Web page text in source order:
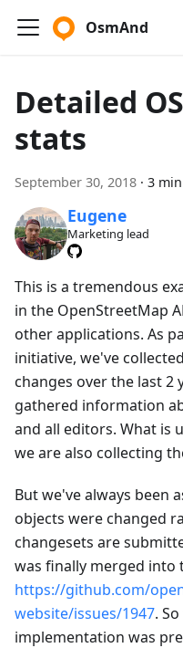
OsmAnd
Detailed
stats
September 30, 2018 · 3
Eugene
Marketing lead
This is a tremendous
in the OpenStreetMap
other applications. As
initiative, we've
changes over the last 2
gathered information
and all editors. What is
we are also collecting
But we've always been
objects were changed
changesets are
was finally merged into
https://github.com/
website/issues/1947.
implementation was